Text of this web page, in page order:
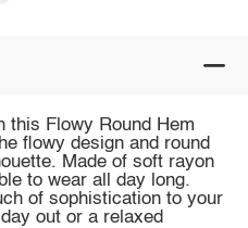
this Flowy Round Hem
flowy design and round
Made of soft rayon
to wear all day long.
of sophistication to your
out or a relaxed